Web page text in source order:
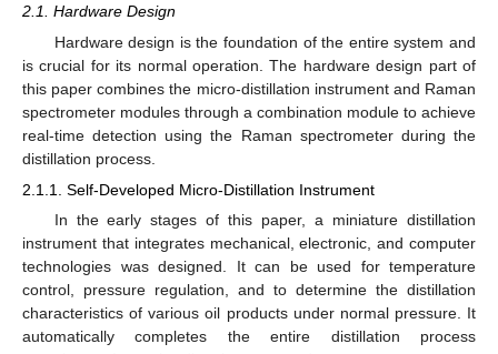
2.1. Hardware Design
Hardware design is the foundation of the entire system and
is crucial for its normal operation. The hardware design part of
this paper combines the micro-distillation instrument and Raman
spectrometer modules through a combination module to achieve
real-time detection using the Raman spectrometer during the
distillation process.
2.1.1. Self-Developed Micro-Distillation Instrument
In the early stages of this paper, a miniature distillation
instrument that integrates mechanical, electronic, and computer
technologies was designed. It can be used for temperature
control, pressure regulation, and to determine the distillation
characteristics of various oil products under normal pressure. It
automatically completes the entire distillation process